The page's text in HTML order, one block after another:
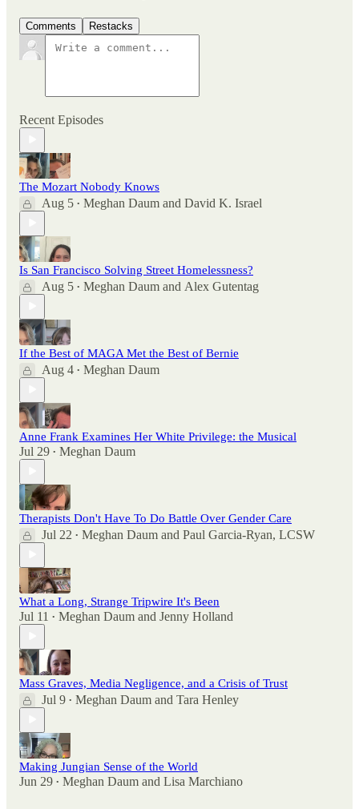
Comments Restacks
Recent Episodes
The Mozart Nobody Knows
Aug 5 • Meghan Daum and David K. Israel
Is San Francisco Solving Street Homelessness?
Aug 5 • Meghan Daum and Alex Gutentag
If the Best of MAGA Met the Best of Bernie
Aug 4 • Meghan Daum
Anne Frank Examines Her White Privilege: the Musical
Jul 29 • Meghan Daum
Therapists Don't Have To Do Battle Over Gender Care
Jul 22 • Meghan Daum and Paul Garcia-Ryan, LCSW
What a Long, Strange Tripwire It's Been
Jul 11 • Meghan Daum and Jenny Holland
Mass Graves, Media Negligence, and a Crisis of Trust
Jul 9 • Meghan Daum and Tara Henley
Making Jungian Sense of the World
Jun 29 • Meghan Daum and Lisa Marchiano